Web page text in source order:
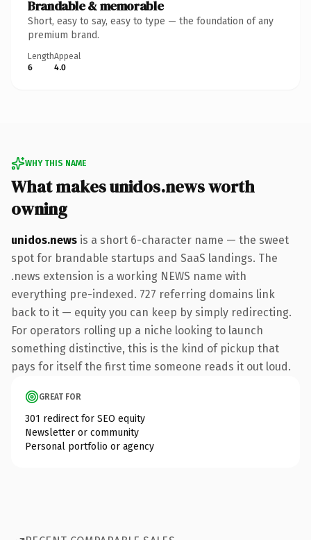
Brandable & memorable
Short, easy to say, easy to type — the foundation of any
premium brand.
Length
6
Appeal
4.0
WHY THIS NAME
What makes unidos.news worth
owning
unidos.news is a short 6-character name — the sweet
spot for brandable startups and SaaS landings. The
.news extension is a working NEWS name with
everything pre-indexed. 727 referring domains link
back to it — equity you can keep by simply redirecting.
For operators rolling up a niche looking to launch
something distinctive, this is the kind of pickup that
pays for itself the first time someone reads it out loud.
GREAT FOR
301 redirect for SEO equity
Newsletter or community
Personal portfolio or agency